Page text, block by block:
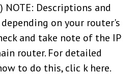
NOTE: Descriptions and
on your router's
and take note of the IP
router. For detailed
to do this, clic k here.